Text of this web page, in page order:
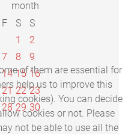
F S
S
1
2
7 8
9
14 15 16
21 22 23
28 29 30
of them are essential for
help us to improve this
cookies). You can decide
cookies or not. Please
not be able to use all the